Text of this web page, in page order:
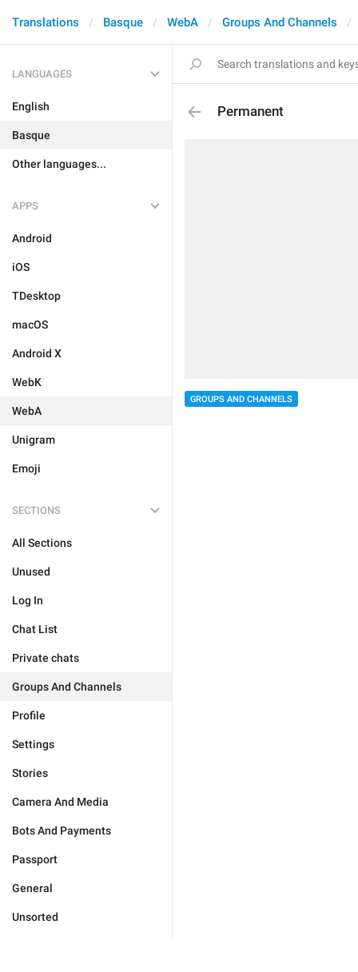
Translations Basque WebA Groups And Channels
LANGUAGES
English
Basque
Other languages...
APPS
Android
iOS
TDesktop
macOS
Android X
WebK
WebA
Unigram
Emoji
SECTIONS
All Sections
Unused
Log In
Chat List
Private chats
Groups And Channels
Profile
Settings
Stories
Camera And Media
Bots And Payments
Passport
General
Unsorted
Permanent
GROUPS AND CHANNELS